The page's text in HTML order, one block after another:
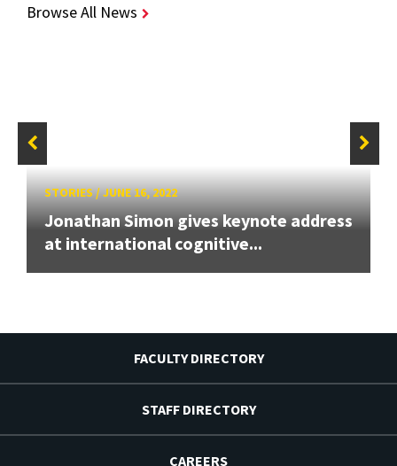
Browse All News
STORIES/JUNE 16, 2022
Jonathan Simon gives keynote address
at international cognitive...
FACULTY DIRECTORY
STAFF DIRECTORY
CAREERS